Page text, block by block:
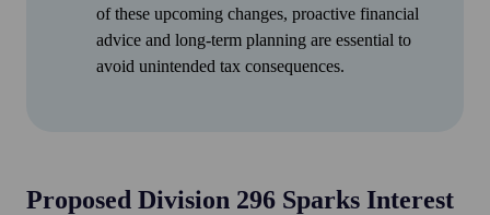
of these upcoming changes, proactive financial
advice and long-term planning are essential to
avoid unintended tax consequences.
Proposed Division 296 Sparks Interest